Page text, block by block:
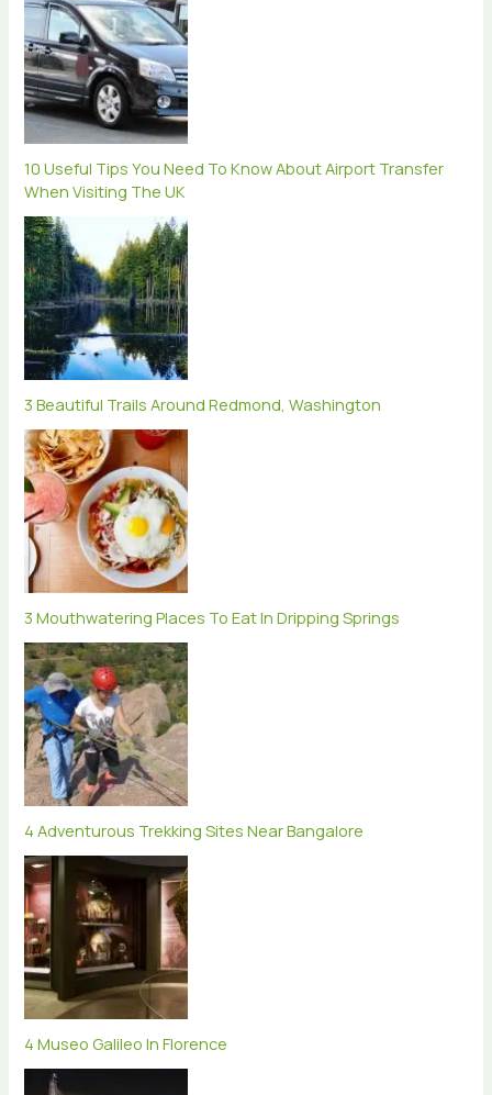
10 Useful Tips You Need To Know About Airport Transfer
When Visiting The UK
3 Beautiful Trails Around Redmond, Washington
3 Mouthwatering Places To Eat In Dripping Springs
4 Adventurous Trekking Sites Near Bangalore
4 Museo Galileo In Florence